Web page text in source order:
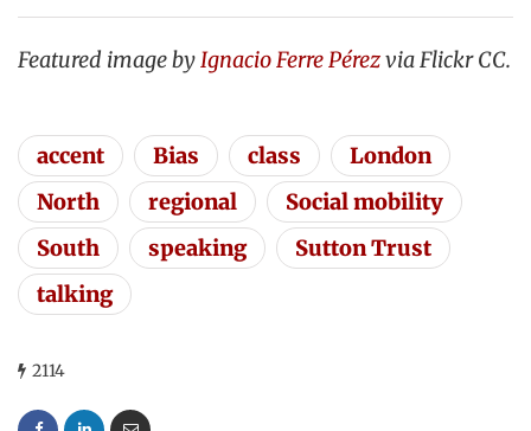
Featured image byIgnacio Ferre Pérezvia Flickr CC.
accent Bias class
London
North
regional
Social mobility
South
speaking
Sutton Trust
talking
2114